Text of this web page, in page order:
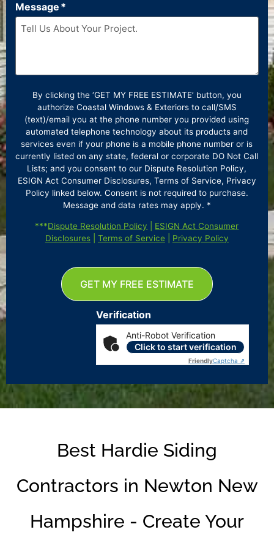
Message *
By clicking the ‘GET MY FREE ESTIMATE’ button, you
authorize Coastal Windows & Exteriors to call/SMS
(text)/email you at the phone number you provided using
automated telephone technology about its products and
services even if your phone is a mobile phone number or is
currently listed on any state, federal or corporate DO Not Call
Lists; and you consent to our Dispute Resolution Policy,
ESIGN Act Consumer Disclosures, Terms of Service, Privacy
Policy linked below. Consent is not required to purchase.
Message and data rates may apply. *
***Dispute Resolution Policy
ESIGN Act Consumer
Disclosures| Terms of Service Privacy Policy
Verification
Anti-Robot Verification
Click to start verification
FriendlyCaptcha ⇗
GET MY FREE ESTIMATE
Best Hardie Siding
Contractors in Newton New
Hampshire - Create Your